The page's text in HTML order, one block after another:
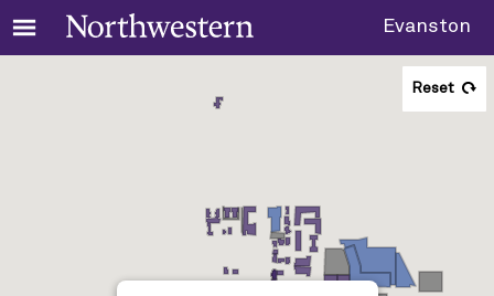
Evanston
Reset